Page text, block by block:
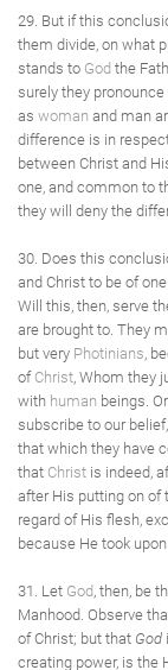
29. But if this
them divide, on what
stands to God the
surely they
as woman and man
difference is in
between Christ and
one, and common to
they will deny the
30. Does this
and Christ to be of
Will this, then, serve
are brought to. They
but very Photinians ,
of Christ , Whom they
with human beings.
subscribe to our
that which they have
that Christ is indeed,
after His putting on of
regard of His flesh,
because He took
31. Let God , then, be
Manhood. Observe
of Christ; but that God
creating power, is the